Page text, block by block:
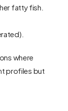
fatty fish.
where
profiles but